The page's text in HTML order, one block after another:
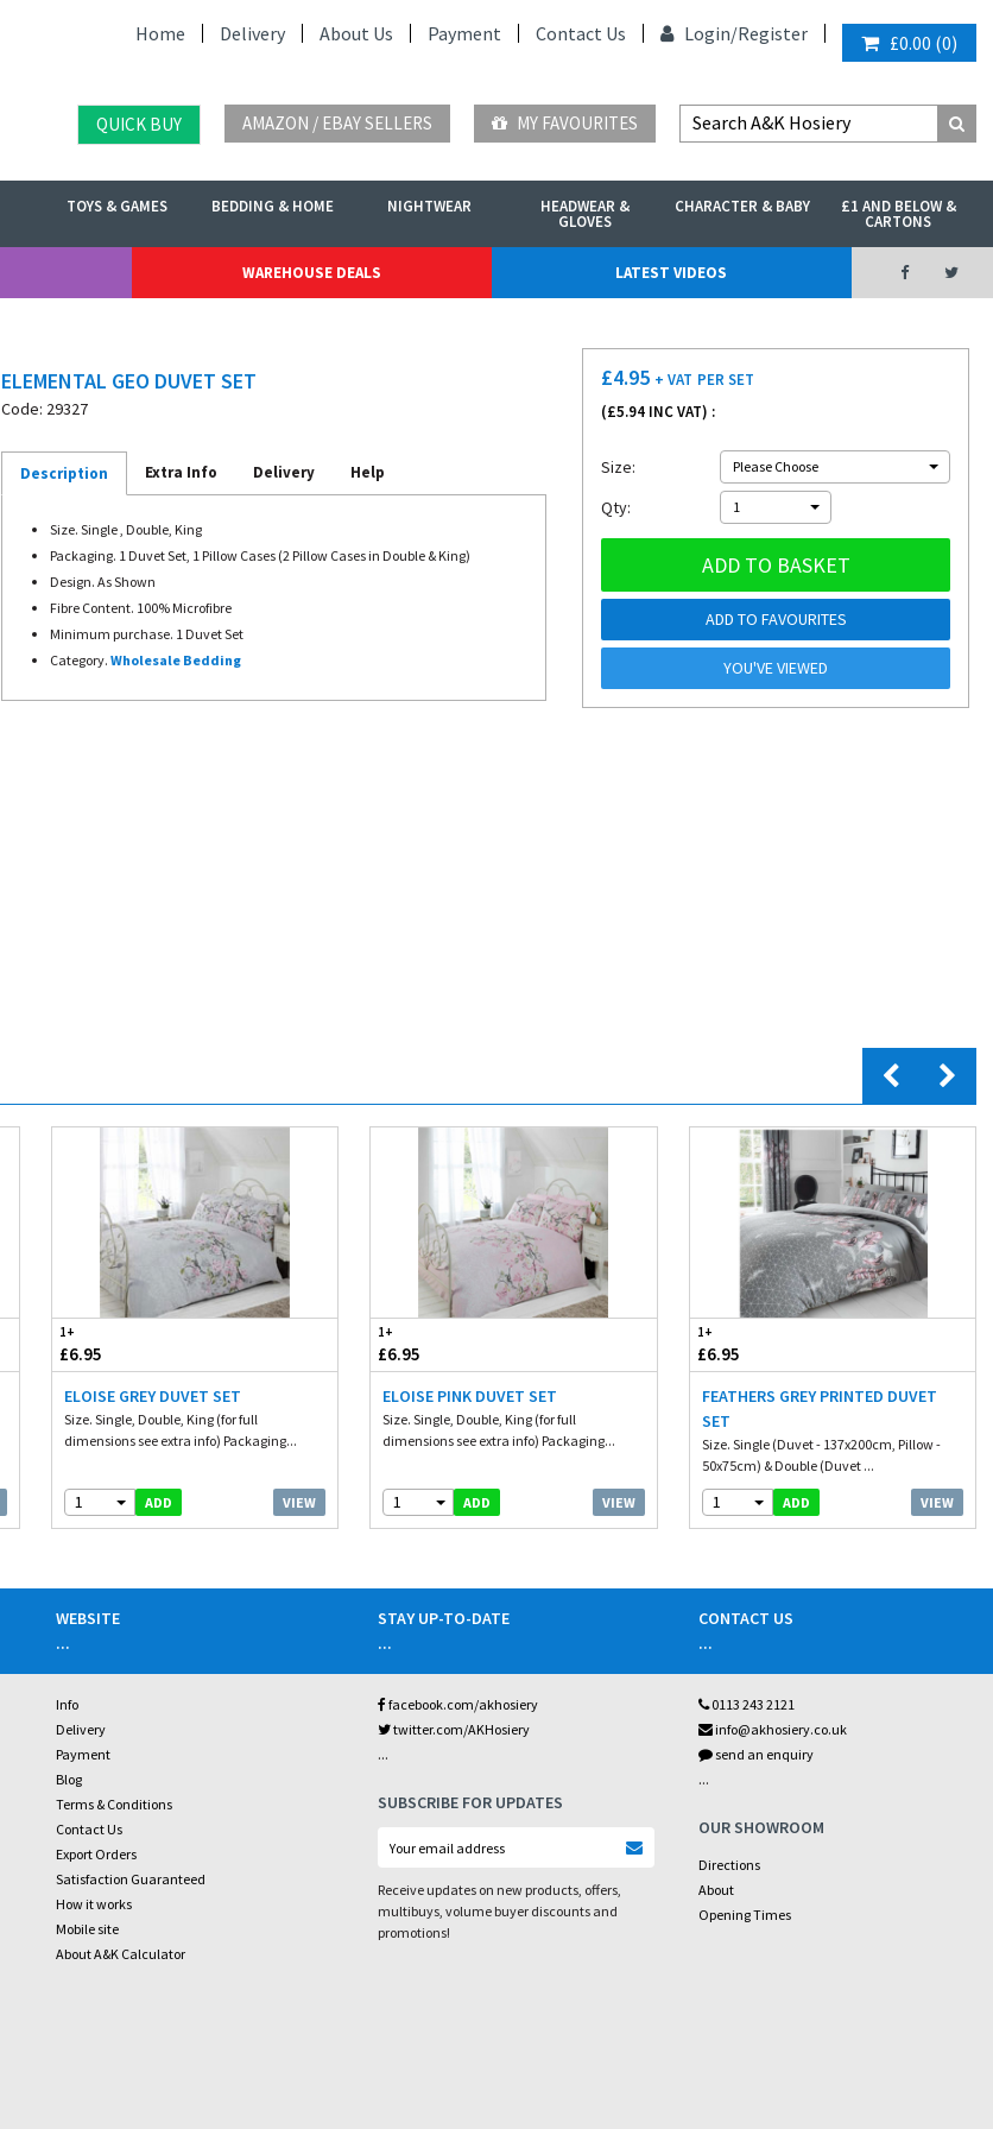
Home Delivery About Us Payment Contact Us Login/Register £0.00 (0)
QUICK BUY AMAZON / EBAY SELLERS MY FAVOURITES
TOYS & GAMES BEDDING & HOME NIGHTWEAR HEADWEAR &
GLOVES
CHARACTER & BABY £1 AND BELOW &
CARTONS
WAREHOUSE DEALS LATEST VIDEOS
ELEMENTAL GEO DUVET SET
Code: 29327
Description Extra Info Delivery Help
Size. Single , Double, King
Packaging. 1 Duvet Set, 1 Pillow Cases (2 Pillow Cases in Double & King)
Design. As Shown
Fibre Content. 100% Microfibre
Minimum purchase. 1 Duvet Set
Category. Wholesale Bedding
£4.95 + VAT PER SET
(£5.94 INC VAT) :
Size: Please Choose
Qty: 1
ADD TO BASKET
ADD TO FAVOURITES
YOU'VE VIEWED
1+
£6.95
ELOISE GREY DUVET SET
Size. Single, Double, King (for full
dimensions see extra info) Packaging...
1 ADD VIEW
1+
£6.95
ELOISE PINK DUVET SET
Size. Single, Double, King (for full
dimensions see extra info) Packaging...
1 ADD VIEW
1+
£6.95
FEATHERS GREY PRINTED DUVET
SET
Size. Single (Duvet - 137x200cm, Pillow -
50x75cm) & Double (Duvet ...
1 ADD VIEW
WEBSITE
...
Info
Delivery
Payment
Blog
Terms & Conditions
Contact Us
Export Orders
Satisfaction Guaranteed
How it works
Mobile site
About A&K Calculator
STAY UP-TO-DATE
...
facebook.com/akhosiery
twitter.com/AKHosiery
...
SUBSCRIBE FOR UPDATES
Receive updates on new products, offers,
multibuys, volume buyer discounts and
promotions!
CONTACT US
...
0113 243 2121
info@akhosiery.co.uk
send an enquiry
...
OUR SHOWROOM
Directions
About
Opening Times